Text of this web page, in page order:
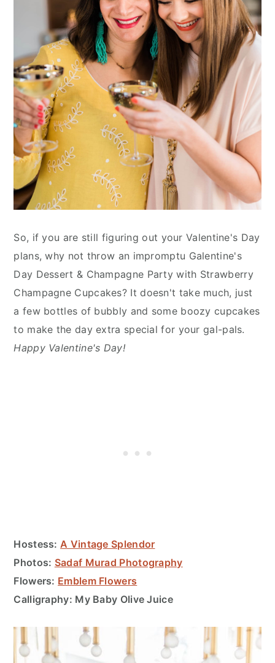
So, if you are still figuring out your Valentine's Day
plans, why not throw an impromptu Galentine's
Day Dessert & Champagne Party with Strawberry
Champagne Cupcakes? It doesn't take much, just
a few bottles of bubbly and some boozy cupcakes
to make the day extra special for your gal-pals.
Happy Valentine's Day!
Hostess: A Vintage Splendor
Photos: Sadaf Murad Photography
Flowers: Emblem Flowers
Calligraphy: My Baby Olive Juice